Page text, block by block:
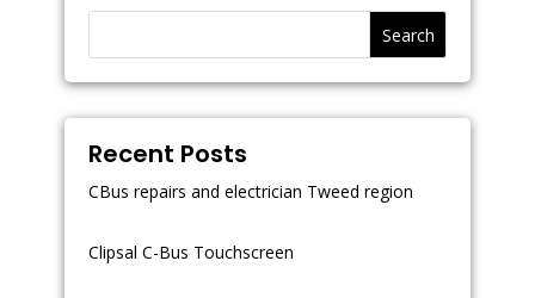
Search
Recent Posts
CBus repairs and electrician Tweed region
Clipsal C-Bus Touchscreen